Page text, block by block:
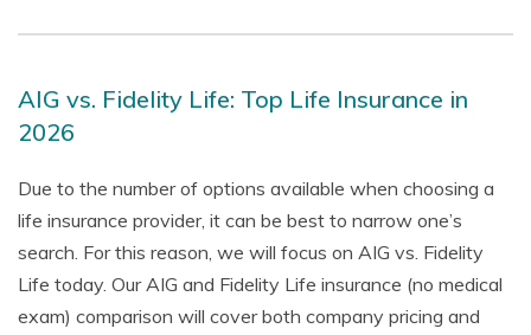
AIG vs. Fidelity Life: Top Life Insurance in
2026
Due to the number of options available when choosing a
life insurance provider, it can be best to narrow one’s
search. For this reason, we will focus on AIG vs. Fidelity
Life today. Our AIG and Fidelity Life insurance (no medical
exam) comparison will cover both company pricing and